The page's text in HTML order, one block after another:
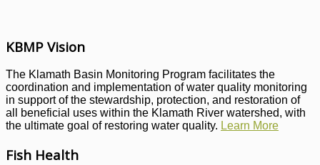
KBMP Vision
The Klamath Basin Monitoring Program facilitates the
coordination and implementation of water quality monitoring
in support of the stewardship, protection, and restoration of
all beneficial uses within the Klamath River watershed, with
the ultimate goal of restoring water quality. Learn More
Fish Health